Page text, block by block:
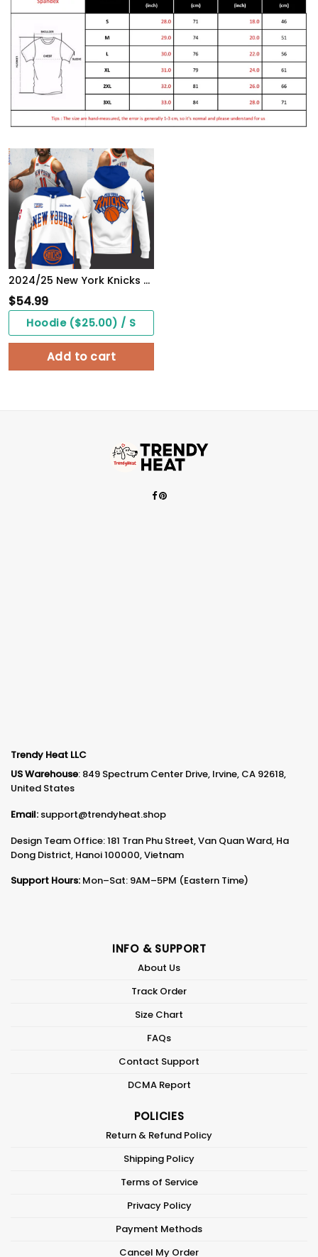
2024/25 New York Knicks City Hoodie
$54.99
Hoodie ($25.00) / S
Add to cart
Trendy Heat LLC
US Warehouse: 849 Spectrum Center Drive, Irvine, CA 92618,
United States
Email: support@trendyheat.shop
Design Team Office: 181 Tran Phu Street, Van Quan Ward, Ha
Dong District, Hanoi 100000, Vietnam
Support Hours: Mon–Sat: 9AM–5PM (Eastern Time)
INFO & SUPPORT
About Us
Track Order
Size Chart
FAQs
Contact Support
DCMA Report
POLICIES
Return & Refund Policy
Shipping Policy
Terms of Service
Privacy Policy
Payment Methods
Cancel My Order